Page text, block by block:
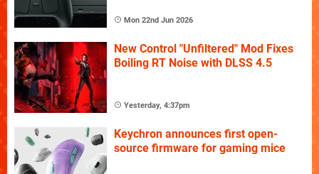
Mon 22nd Jun 2026
New Control "Unfiltered" Mod Fixes
Boiling RT Noise with DLSS 4.5
Yesterday, 4:37pm
Keychron announces first open-
source firmware for gaming mice